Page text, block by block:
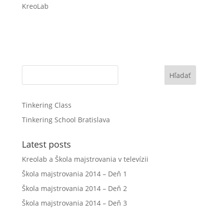
KreoLab
Hľadať
Tinkering Class
Tinkering School Bratislava
Latest posts
Kreolab a Škola majstrovania v televízii
Škola majstrovania 2014 – Deň 1
Škola majstrovania 2014 – Deň 2
Škola majstrovania 2014 – Deň 3